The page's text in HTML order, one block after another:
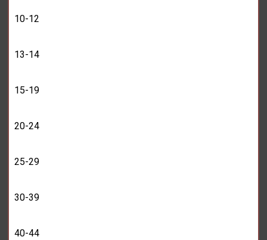
10-12
13-14
15-19
20-24
25-29
30-39
40-44